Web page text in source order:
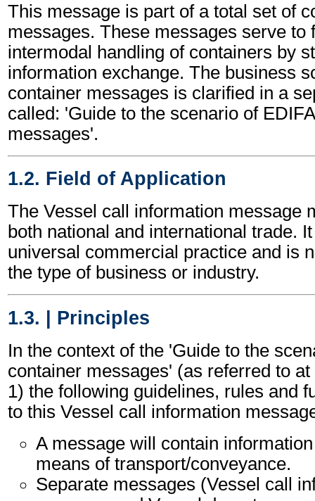
This message is part of a total set of
messages. These messages serve to
intermodal handling of containers by
information exchange. The business
container messages is clarified in a
called: 'Guide to the scenario of
messages'.
1.2. Field of Application
The Vessel call information message
both national and international trade.
universal commercial practice and is
the type of business or industry.
1.3. | Principles
In the context of the 'Guide to the
container messages' (as referred to
1) the following guidelines, rules and
to this Vessel call information
A message will contain
means of transport/conveyance.
Separate messages (Vessel call